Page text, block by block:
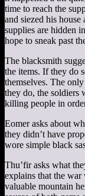
time to reach the
and siezed his
supplies are hidden
hope to sneak past
The blacksmith
the items. If they do
themselves. The
they do, the soldiers
killing people in
Eomer asks about
they didn’t have
wore simple black
Thu’fir asks what
explains that the war
valuable mountain